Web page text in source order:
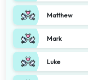
Matthew
Mark
Luke